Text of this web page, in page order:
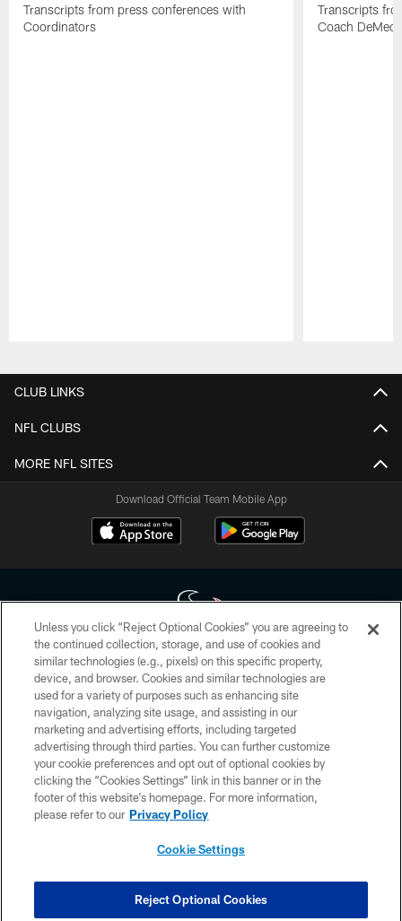
Transcripts from press conferences with
Coordinators
Transcripts
Coach
CLUB LINKS
NFL CLUBS
MORE NFL SITES
Download Official Team Mobile App
Copyright © 2026 Houston Texans. All rights reserved. No portion of
HoustonTexans.com may be duplicated, redistributed or manipulated in any
form. By accessing any information beyond this page, you agree to abide by
the HoustonTexans.com Privacy Policy, Code of Conduct, and Terms and
Conditions.
PRIVACY POLICY
ACCESSIBILITY
CONTACT US
COOKIE SETTINGS
Unless you click “Reject Optional Cookies” you are agreeing to
the continued collection, storage, and use of cookies and
similar technologies (e.g., pixels) on this specific property,
device, and browser. Cookies and similar technologies are
used for a variety of purposes such as enhancing site
navigation, analyzing site usage, and assisting in our
marketing and advertising efforts, including targeted
advertising through third parties. You can further customize
your cookie preferences and opt out of optional cookies by
clicking the “Cookies Settings” link in this banner or in the
footer of this website’s homepage. For more information,
please refer to our Privacy Policy
Cookie Settings
Reject Optional Cookies